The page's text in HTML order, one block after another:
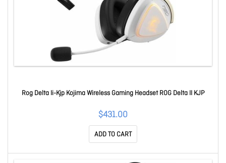
Rog Delta Ii-Kjp Kojima Wireless Gaming Headset ROG Delta II KJP
$431.00
ADD TO CART